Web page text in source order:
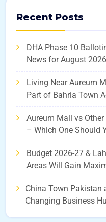
Recent Posts
DHA Phase 10
News for August 2026
Living Near Aureum
Part of Bahria Town
Aureum Mall vs
– Which One Should
Budget 2026-27 &
Areas Will Gain
China Town Pakistan
Changing Business